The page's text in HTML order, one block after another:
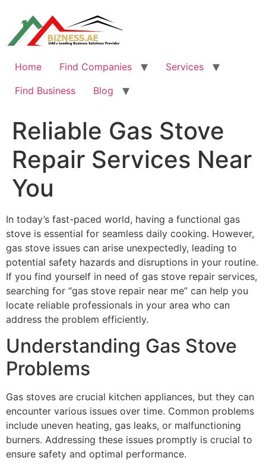
content
Home Find Companies
Services
Find Business
Blog
Reliable Gas Stove
Repair Services Near
You
In today’s fast-paced world, having a functional gas
stove is essential for seamless daily cooking. However,
gas stove issues can arise unexpectedly, leading to
potential safety hazards and disruptions in your routine.
If you find yourself in need of gas stove repair services,
searching for “gas stove repair near me” can help you
locate reliable professionals in your area who can
address the problem efficiently.
Understanding Gas Stove
Problems
Gas stoves are crucial kitchen appliances, but they can
encounter various issues over time. Common problems
include uneven heating, gas leaks, or malfunctioning
burners. Addressing these issues promptly is crucial to
ensure safety and optimal performance.